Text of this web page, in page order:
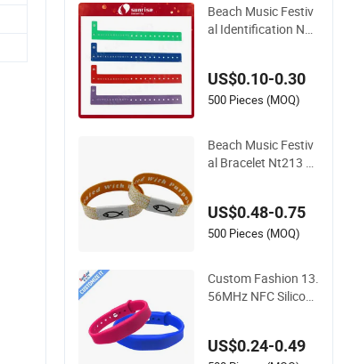
Beach Music Festiv
al Identification NF
US$0.10-0.30
500 Pieces (MOQ)
Beach Music Festiv
al Bracelet Nt213 R
US$0.48-0.75
500 Pieces (MOQ)
Custom Fashion 13.
56MHz NFC Silicone
Festival Event
US$0.24-0.49